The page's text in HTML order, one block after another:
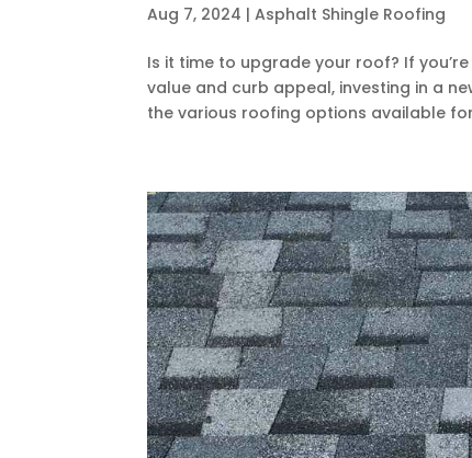
Aug 7, 2024 |Asphalt Shingle Roofing
Is it time to upgrade your roof? If
value and curb appeal, investing in a
the various roofing options available